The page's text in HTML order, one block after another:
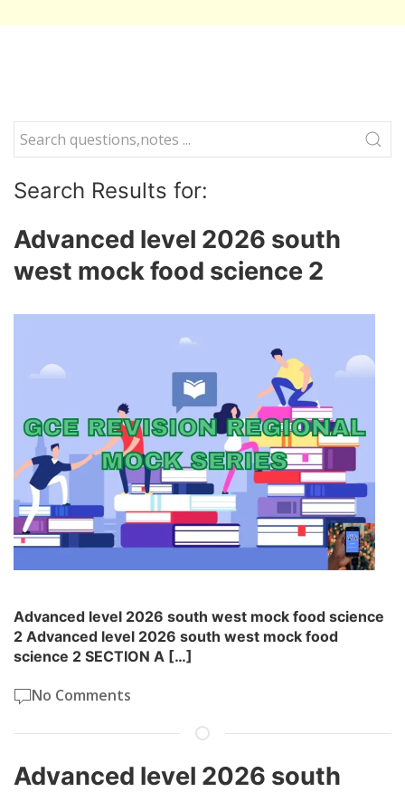
Search Results for:
Advanced level 2026 south
west mock food science 2
Advanced level 2026 south west mock food science
2 Advanced level 2026 south west mock food
science 2 SECTION A […]
No Comments
Advanced level 2026 south